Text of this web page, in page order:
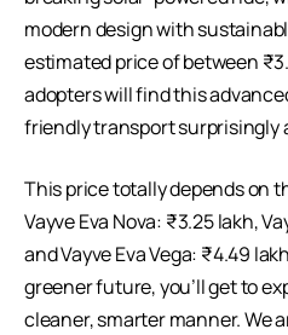
modern design with
estimated price of between
adopters will find this
friendly transport surprisingly
This price totally depends on
Vayve Eva Nova: ₹3.25 lakh,
and Vayve Eva Vega: ₹4.49
greener future, you’ll get to
cleaner, smarter manner. We